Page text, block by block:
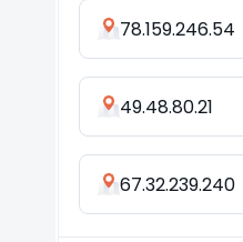
78.159.246.54
49.48.80.21
67.32.239.240